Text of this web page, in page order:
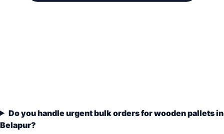
Do you handle urgent bulk orders for wooden pallets in
Belapur?